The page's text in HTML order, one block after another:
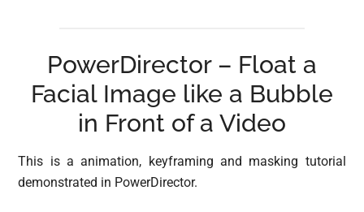
PowerDirector – Float a
Facial Image like a Bubble
in Front of a Video
This is a animation, keyframing and masking tutorial
demonstrated in PowerDirector.